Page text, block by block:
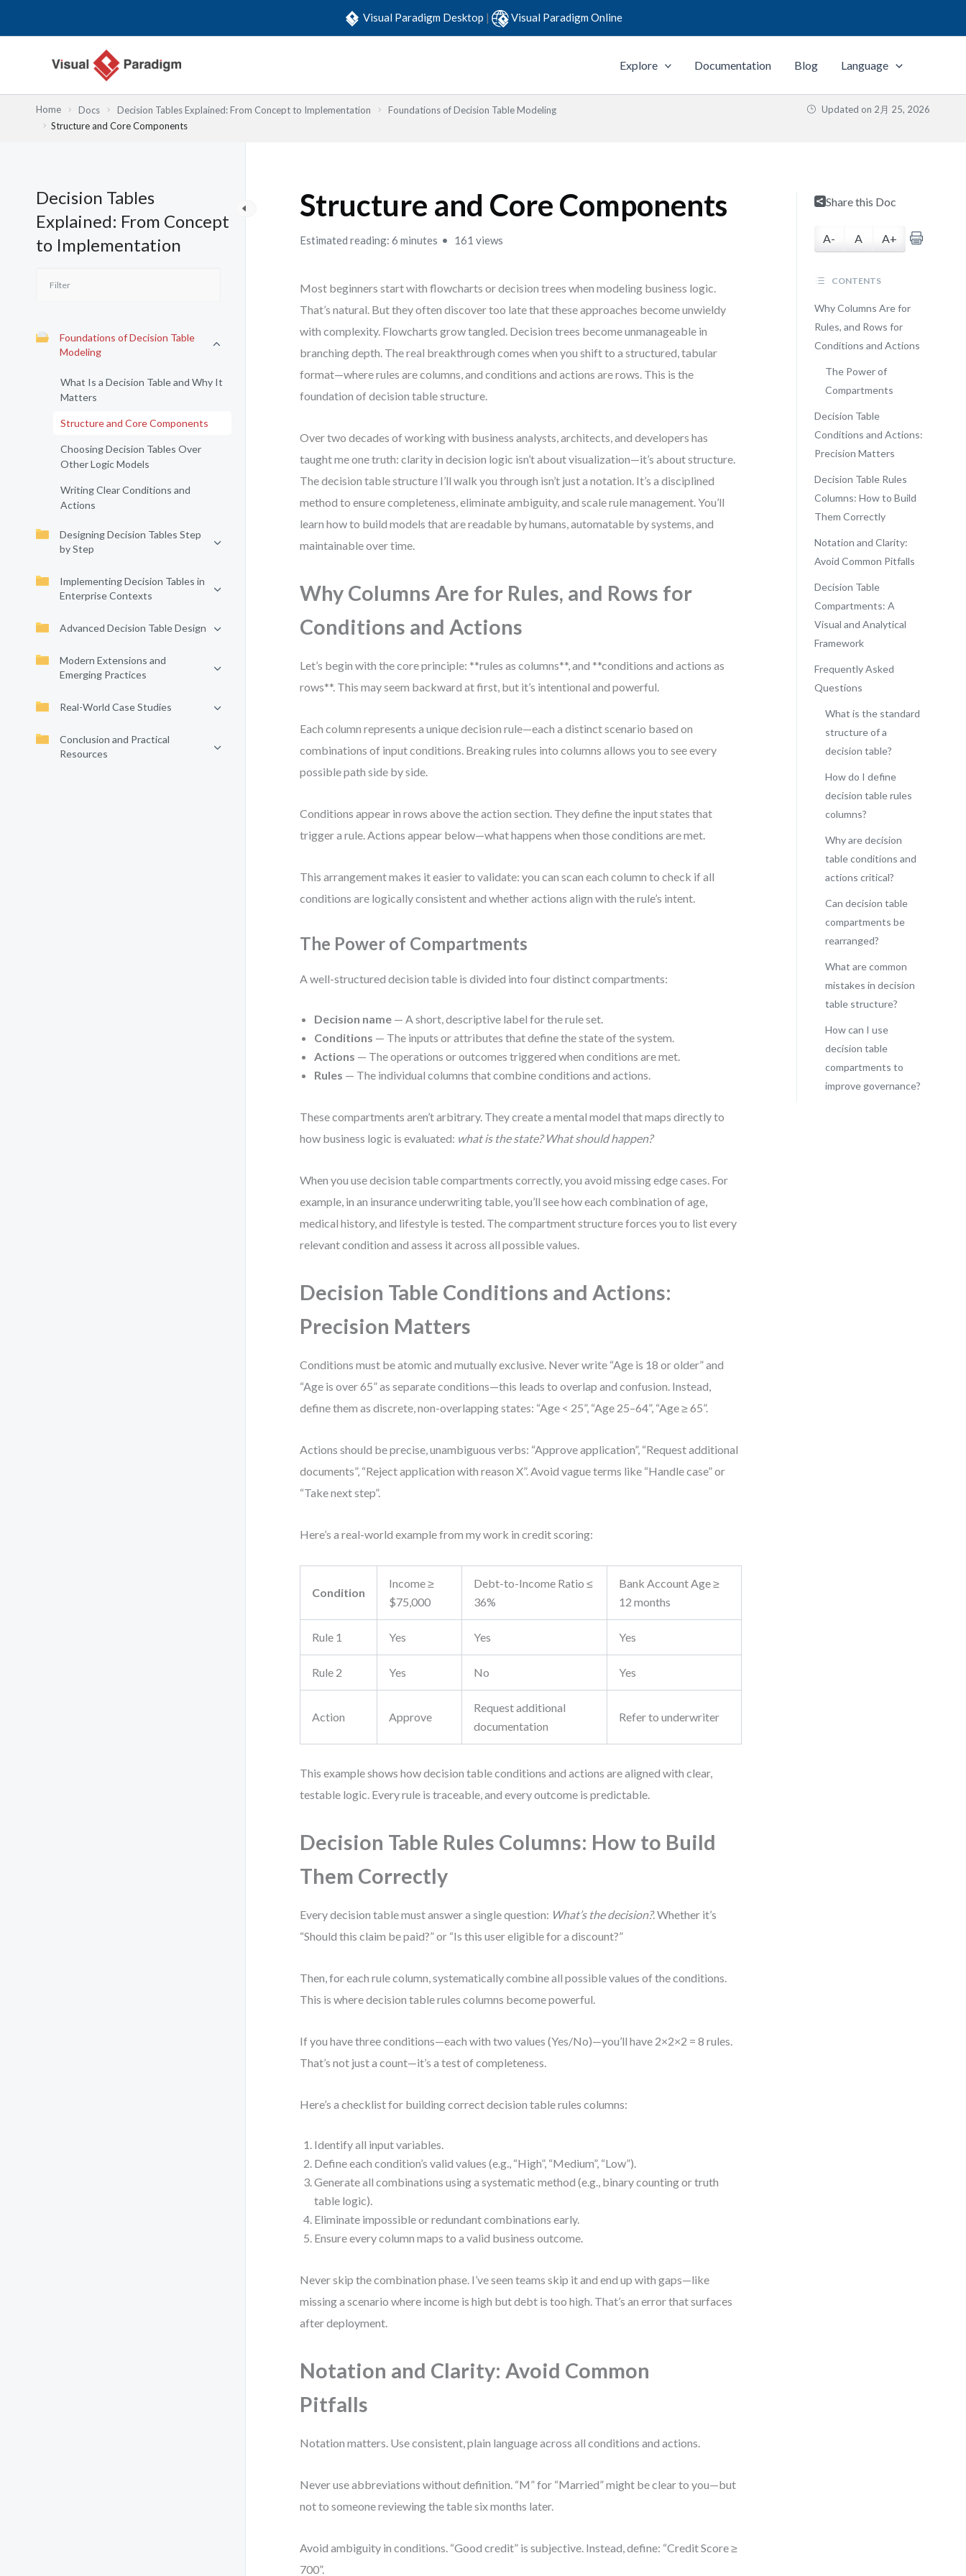
Visual Paradigm Desktop | Visual Paradigm Online
Explore Documentation Blog Language
Home Docs Decision Tables Explained: From Concept to Implementation
Foundations of Decision Table Modeling
Structure and Core Components
Updated on 2月 25, 2026
Decision Tables
Explained: From Concept
to Implementation
Foundations of Decision Table
Modeling
What Is a Decision Table and Why It
Matters
Structure and Core Components
Choosing Decision Tables Over
Other Logic Models
Writing Clear Conditions and
Actions
Designing Decision Tables Step
by Step
Implementing Decision Tables in
Enterprise Contexts
Advanced Decision Table Design
Modern Extensions and
Emerging Practices
Real-World Case Studies
Conclusion and Practical
Resources
Structure and Core Components
Estimated reading: 6 minutes 161 views
Most beginners start with flowcharts or decision trees when modeling business logic.
That’s natural. But they often discover too late that these approaches become unwieldy
with complexity. Flowcharts grow tangled. Decision trees become unmanageable in
branching depth. The real breakthrough comes when you shift to a structured, tabular
format—where rules are columns, and conditions and actions are rows. This is the
foundation of decision table structure.
Over two decades of working with business analysts, architects, and developers has
taught me one truth: clarity in decision logic isn’t about visualization—it’s about structure.
The decision table structure I’ll walk you through isn’t just a notation. It’s a disciplined
method to ensure completeness, eliminate ambiguity, and scale rule management. You’ll
learn how to build models that are readable by humans, automatable by systems, and
maintainable over time.
Why Columns Are for Rules, and Rows for
Conditions and Actions
Let’s begin with the core principle: **rules as columns**, and **conditions and actions as
rows**. This may seem backward at first, but it’s intentional and powerful.
Each column represents a unique decision rule—each a distinct scenario based on
combinations of input conditions. Breaking rules into columns allows you to see every
possible path side by side.
Conditions appear in rows above the action section. They define the input states that
trigger a rule. Actions appear below—what happens when those conditions are met.
This arrangement makes it easier to validate: you can scan each column to check if all
conditions are logically consistent and whether actions align with the rule’s intent.
The Power of Compartments
A well-structured decision table is divided into four distinct compartments:
Decision name — A short, descriptive label for the rule set.
Conditions — The inputs or attributes that define the state of the system.
Actions — The operations or outcomes triggered when conditions are met.
Rules — The individual columns that combine conditions and actions.
These compartments aren’t arbitrary. They create a mental model that maps directly to
how business logic is evaluated: what is the state? What should happen?
When you use decision table compartments correctly, you avoid missing edge cases. For
example, in an insurance underwriting table, you’ll see how each combination of age,
medical history, and lifestyle is tested. The compartment structure forces you to list every
relevant condition and assess it across all possible values.
Decision Table Conditions and Actions:
Precision Matters
Conditions must be atomic and mutually exclusive. Never write “Age is 18 or older” and
“Age is over 65” as separate conditions—this leads to overlap and confusion. Instead,
define them as discrete, non-overlapping states: “Age < 25”, “Age 25–64”, “Age ≥ 65”.
Actions should be precise, unambiguous verbs: “Approve application”, “Request additional
documents”, “Reject application with reason X”. Avoid vague terms like “Handle case” or
“Take next step”.
Here’s a real-world example from my work in credit scoring:
Condition
Income ≥
$75,000
Debt-to-Income Ratio ≤
36%
Bank Account Age ≥
12 months
Rule 1 Yes Yes Yes
Rule 2 Yes No Yes
Action Approve
Request additional
documentation
Refer to underwriter
This example shows how decision table conditions and actions are aligned with clear,
testable logic. Every rule is traceable, and every outcome is predictable.
Decision Table Rules Columns: How to Build
Them Correctly
Every decision table must answer a single question: What’s the decision?. Whether it’s
“Should this claim be paid?” or “Is this user eligible for a discount?”
Then, for each rule column, systematically combine all possible values of the conditions.
This is where decision table rules columns become powerful.
If you have three conditions—each with two values (Yes/No)—you’ll have 2×2×2 = 8 rules.
That’s not just a count—it’s a test of completeness.
Here’s a checklist for building correct decision table rules columns:
Identify all input variables.
Define each condition’s valid values (e.g., “High”, “Medium”, “Low”).
Generate all combinations using a systematic method (e.g., binary counting or truth
table logic).
Eliminate impossible or redundant combinations early.
Ensure every column maps to a valid business outcome.
Never skip the combination phase. I’ve seen teams skip it and end up with gaps—like
missing a scenario where income is high but debt is too high. That’s an error that surfaces
after deployment.
Notation and Clarity: Avoid Common
Pitfalls
Notation matters. Use consistent, plain language across all conditions and actions.
Never use abbreviations without definition. “M” for “Married” might be clear to you—but
not to someone reviewing the table six months later.
Avoid ambiguity in conditions. “Good credit” is subjective. Instead, define: “Credit Score ≥
700”.
Share this Doc
A- A A+
CONTENTS
Why Columns Are for
Rules, and Rows for
Conditions and Actions
The Power of
Compartments
Decision Table
Conditions and Actions:
Precision Matters
Decision Table Rules
Columns: How to Build
Them Correctly
Notation and Clarity:
Avoid Common Pitfalls
Decision Table
Compartments: A
Visual and Analytical
Framework
Frequently Asked
Questions
What is the standard
structure of a
decision table?
How do I define
decision table rules
columns?
Why are decision
table conditions and
actions critical?
Can decision table
compartments be
rearranged?
What are common
mistakes in decision
table structure?
How can I use
decision table
compartments to
improve governance?